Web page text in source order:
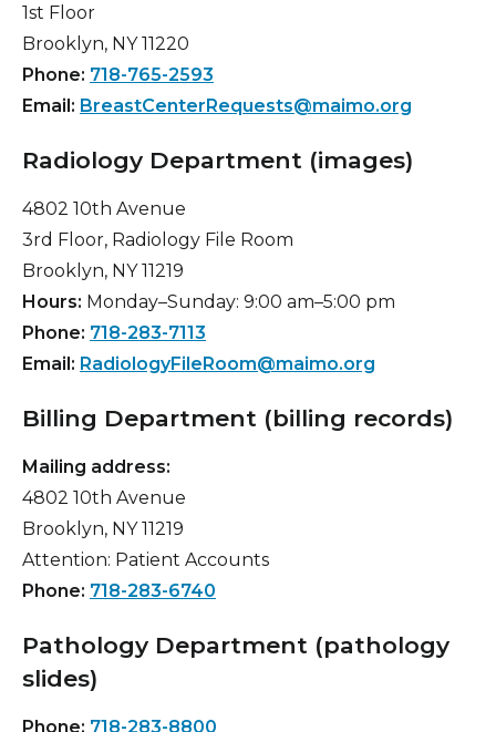
1st Floor
Brooklyn, NY 11220
Phone: 718-765-2593
Email: BreastCenterRequests@maimo.org
Radiology Department (images)
4802 10th Avenue
3rd Floor, Radiology File Room
Brooklyn, NY 11219
Hours: Monday–Sunday: 9:00 am–5:00 pm
Phone: 718-283-7113
Email: RadiologyFileRoom@maimo.org
Billing Department (billing records)
Mailing address:
4802 10th Avenue
Brooklyn, NY 11219
Attention: Patient Accounts
Phone: 718-283-6740
Pathology Department (pathology
slides)
Phone: 718-283-8800